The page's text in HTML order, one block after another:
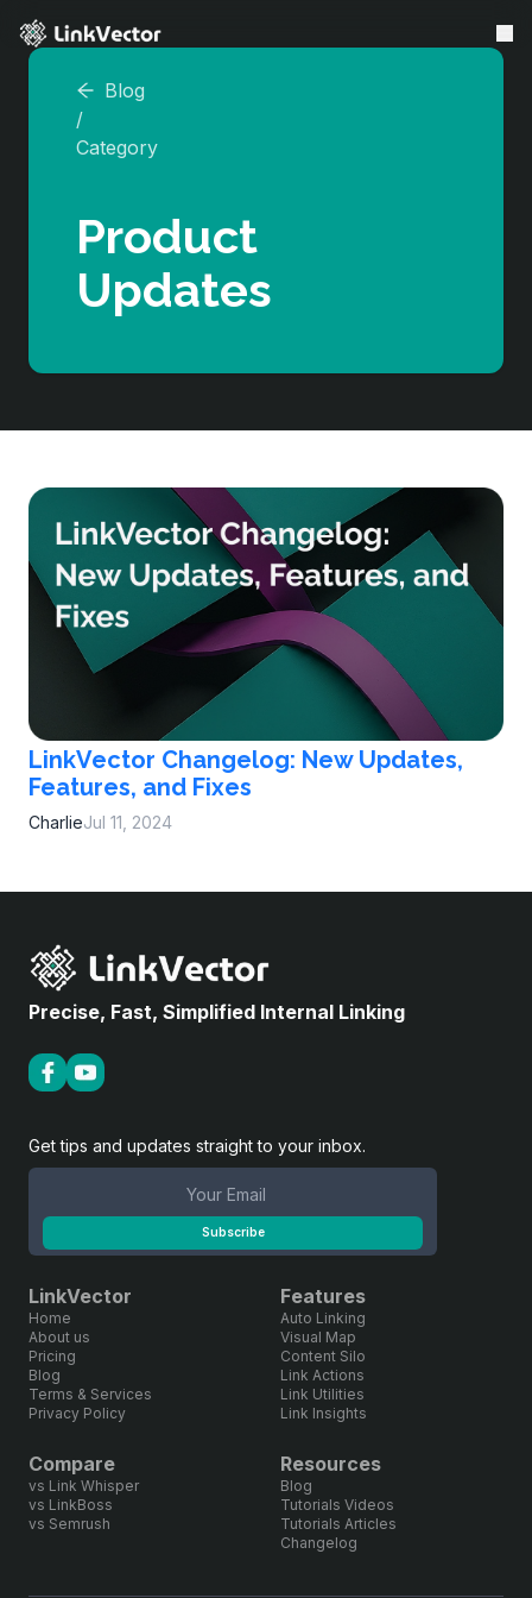
LinkVector VS
Features
About Us
Blog
/
Category
Product
Updates
LinkVector Changelog: New Updates,
Features, and Fixes
CharlieJul 11, 2024
Precise, Fast, Simplified Internal Linking
Get tips and updates straight to your inbox.
Subscribe
LinkVector
Home
About us
Pricing
Blog
Terms & Services
Privacy Policy
Features
Auto Linking
Visual Map
Content Silo
Link Actions
Link Utilities
Link Insights
Compare
vs Link Whisper
vs LinkBoss
vs Semrush
Resources
Blog
Tutorials Videos
Tutorials Articles
Changelog